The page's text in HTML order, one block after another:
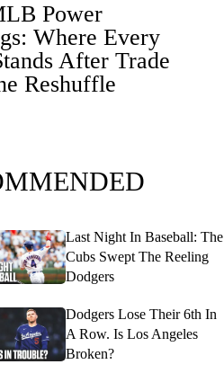
Power
Where Every
After Trade
Reshuffle
Last Night In Baseball: The
Cubs Swept The Reeling
Dodgers
Dodgers Lose Their 6th In
A Row. Is Los Angeles
Broken?